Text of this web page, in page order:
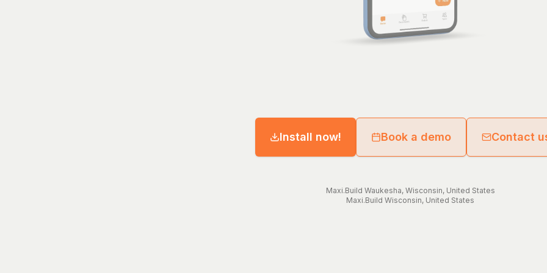
Install now! Book a demo Contact
Maxi.Build Waukesha, Wisconsin, United States
Maxi.Build Wisconsin, United States